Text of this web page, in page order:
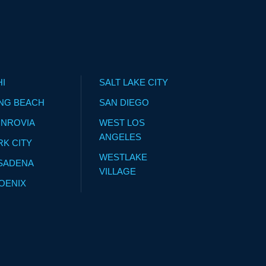
BEACH
CITY
SALT LAKE CITY
SAN DIEGO
WEST LOS
ANGELES
WESTLAKE
VILLAGE